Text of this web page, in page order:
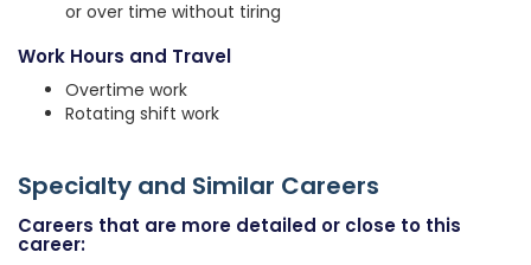
or over time without tiring
Work Hours and Travel
Overtime work
Rotating shift work
Specialty and Similar Careers
Careers that are more detailed or close to this
career: